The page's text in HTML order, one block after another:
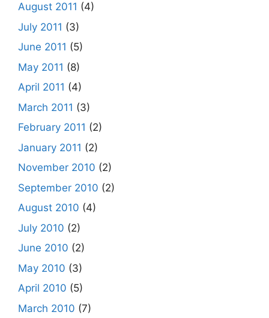
August 2011 (4)
July 2011 (3)
June 2011 (5)
May 2011 (8)
April 2011 (4)
March 2011 (3)
February 2011 (2)
January 2011 (2)
November 2010 (2)
September 2010 (2)
August 2010 (4)
July 2010 (2)
June 2010 (2)
May 2010 (3)
April 2010 (5)
March 2010 (7)